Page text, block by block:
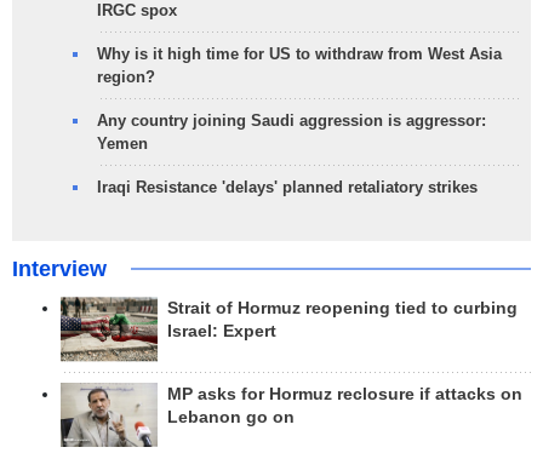
IRGC spox
Why is it high time for US to withdraw from West Asia
region?
Any country joining Saudi aggression is aggressor:
Yemen
Iraqi Resistance 'delays' planned retaliatory strikes
Interview
Strait of Hormuz reopening tied to curbing
Israel: Expert
MP asks for Hormuz reclosure if attacks on
Lebanon go on